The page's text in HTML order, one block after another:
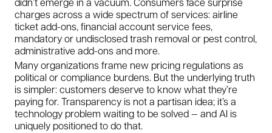
charges across a wide spectrum of services: airline
ticket add-ons, financial account service fees,
mandatory or undisclosed trash removal or pest control,
administrative add-ons and more.
Many organizations frame new pricing regulations as
political or compliance burdens. But the underlying truth
is simpler: customers deserve to know what they’re
paying for. Transparency is not a partisan idea; it’s a
technology problem waiting to be solved — and AI is
uniquely positioned to do that.